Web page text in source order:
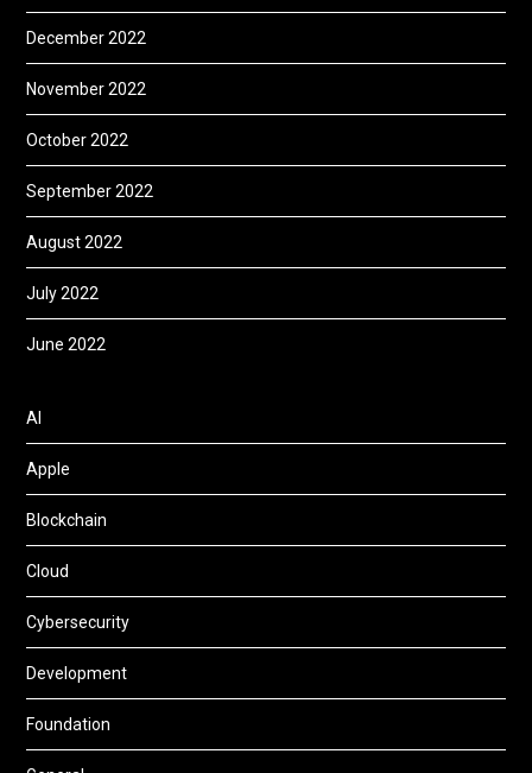
December 2022
November 2022
October 2022
September 2022
August 2022
July 2022
June 2022
AI
Apple
Blockchain
Cloud
Cybersecurity
Development
Foundation